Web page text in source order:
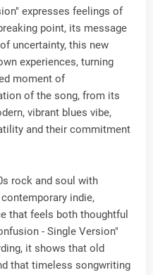
expresses feelings of
point, its message
uncertainty, this new
experiences, turning
moment of
of the song, from its
vibrant blues vibe,
and their commitment
rock and soul with
indie,
that feels both thoughtful
- Single Version"
it shows that old
that timeless songwriting